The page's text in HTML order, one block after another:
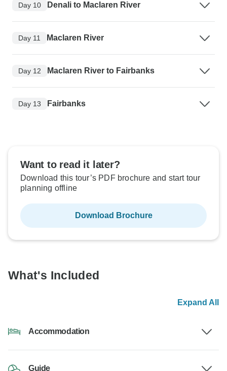
Day 10 Denali to Maclaren River
Day 11 Maclaren River
Day 12 Maclaren River to Fairbanks
Day 13 Fairbanks
Want to read it later?
Download this tour’s PDF brochure and start tour
planning offline
Download Brochure
What's Included
Expand All
Accommodation
Guide